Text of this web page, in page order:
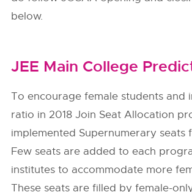
below.
JEE Main College
To encourage female students and
ratio in 2018 Join Seat Allocation
implemented Supernumerary seats
Few seats are added to each
institutes to accommodate more
These seats are filled by female-